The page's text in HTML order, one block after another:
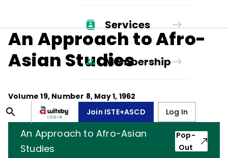
Services
Membership
Join ISTE+ASCD Log In
An Approach to Afro-
Asian Studies
Volume19, Number 8, May 1, 1962
An Approach to Afro-Asian
Studies
Pop-
Out